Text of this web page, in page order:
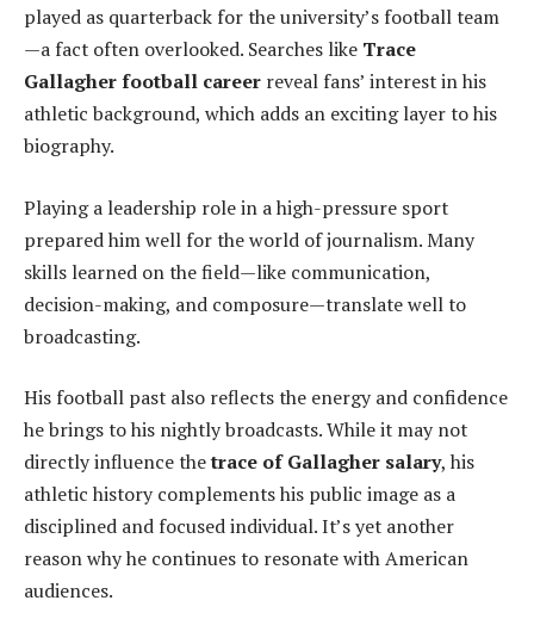
played as quarterback for the university’s football team
—a fact often overlooked. Searches like Trace
Gallagher football career reveal fans’ interest in his
athletic background, which adds an exciting layer to his
biography.
Playing a leadership role in a high-pressure sport
prepared him well for the world of journalism. Many
skills learned on the field—like communication,
decision-making, and composure—translate well to
broadcasting.
His football past also reflects the energy and confidence
he brings to his nightly broadcasts. While it may not
directly influence thetrace of Gallagher salary, his
athletic history complements his public image as a
disciplined and focused individual. It’s yet another
reason why he continues to resonate with American
audiences.